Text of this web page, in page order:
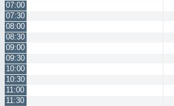
07:00
07:30
08:00
08:30
09:00
09:30
10:00
10:30
11:00
11:30